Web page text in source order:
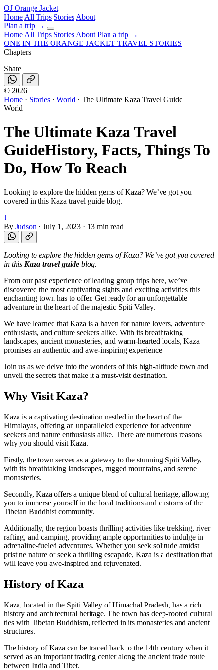
OJ Orange Jacket
Home All Trips Stories About
Plan a trip →
Home All Trips Stories About Plan a trip →
ONE IN THE ORANGE JACKET TRAVEL STORIES
Chapters
Share
© 2026
Home · Stories · World · The Ultimate Kaza Travel Guide
World
The Ultimate Kaza Travel
GuideHistory, Facts, Things To
Do, How To Reach
Looking to explore the hidden gems of Kaza? We’ve got you
covered in this Kaza travel guide blog.
J
By Judson · July 1, 2023 · 13 min read
Looking to explore the hidden gems of Kaza? We’ve got you covered
in this Kaza travel guide blog.
From our past experience of leading group trips here, we’ve
discovered the most captivating sights and exciting activities this
enchanting town has to offer. Get ready for an unforgettable
adventure in the heart of the majestic Spiti Valley.
We have learned that Kaza is a haven for nature lovers, adventure
enthusiasts, and culture seekers alike. With its breathtaking
landscapes, ancient monasteries, and warm-hearted locals, Kaza
promises an authentic and awe-inspiring experience.
Join us as we delve into the wonders of this high-altitude town and
unveil the secrets that make it a must-visit destination.
Why Visit Kaza?
Kaza is a captivating destination nestled in the heart of the
Himalayas, offering an unparalleled experience for adventure
seekers and nature enthusiasts alike. There are numerous reasons
why you should visit Kaza.
Firstly, the town serves as a gateway to the stunning Spiti Valley,
with its breathtaking landscapes, rugged mountains, and serene
monasteries.
Secondly, Kaza offers a unique blend of cultural heritage, allowing
you to immerse yourself in the local traditions and customs of the
Tibetan Buddhist community.
Additionally, the region boasts thrilling activities like trekking, river
rafting, and camping, providing ample opportunities to indulge in
adrenaline-fueled adventures. Whether you seek solitude amidst
pristine nature or seek a thrilling escapade, Kaza is a destination that
will leave you awe-inspired and rejuvenated.
History of Kaza
Kaza, located in the Spiti Valley of Himachal Pradesh, has a rich
history and architectural heritage. The town has deep-rooted cultural
ties with Tibetan Buddhism, reflected in its monasteries and ancient
structures.
The history of Kaza can be traced back to the 14th century when it
served as an important trading center along the ancient trade route
between India and Tibet.